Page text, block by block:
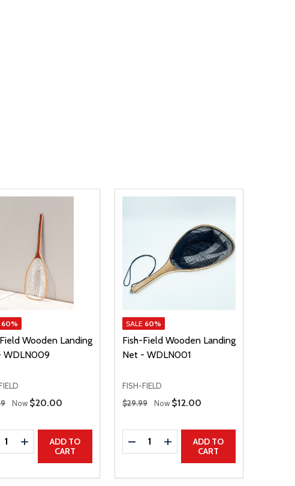
60%
Wooden Landing
WDLN009
Price
Now Sale Price
$20.00
QUANTITY
INCREASE QUANTITY
ADD TO
CART
SALE 60%
Fish-Field Wooden Landing
Net - WDLN001
FISH-FIELD
Regular Price
$29.99 Now Sale Price
$12.00
Quantity:
DECREASE QUANTITY
INCREASE QUANTITY
ADD TO
CART